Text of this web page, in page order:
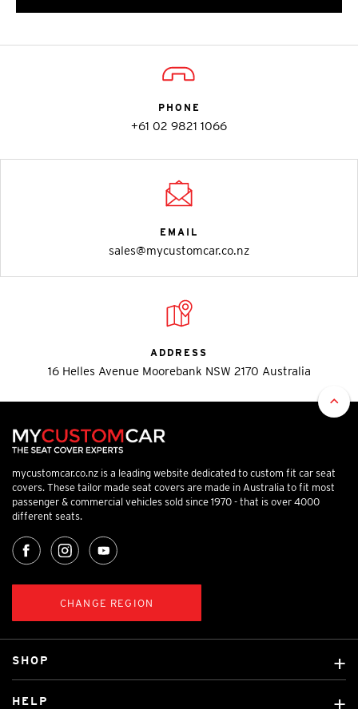
PHONE
+61 02 9821 1066
EMAIL
sales@mycustomcar.co.nz
ADDRESS
16 Helles Avenue Moorebank NSW 2170 Australia
mycustomcar.co.nz is a leading website dedicated to custom fit car seat
covers. These tailor made seat covers are made in Australia to fit most
passenger & commercial vehicles sold since 1970 - that is over 4000
different seats.
CHANGE REGION
SHOP
HELP